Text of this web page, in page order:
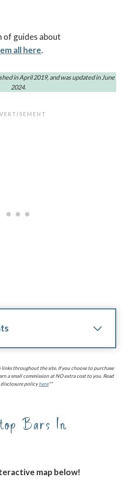
of guides about
all here.
in April 2019, and was updated in June
2024.
throughout the site. If you choose to purchase
a small commission at NO extra cost to you. Read
policyhere**
Bars In
map below!